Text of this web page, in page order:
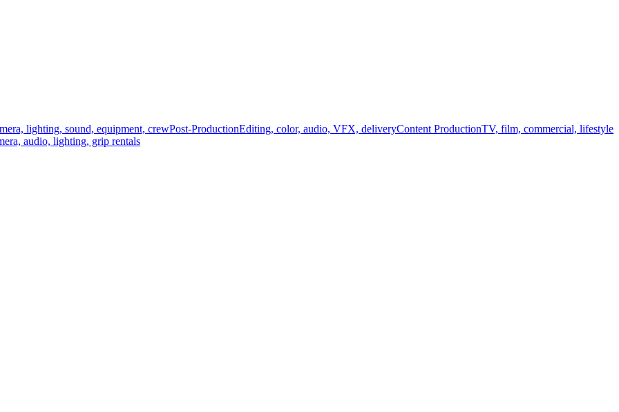
lighting, sound, equipment, crewPost-ProductionEditing, color, audio, VFX, deliveryContent ProductionTV, film, commercial, lifestyle
audio, lighting, grip rentals